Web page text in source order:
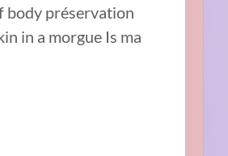
body préservation
in a morgue Is ma